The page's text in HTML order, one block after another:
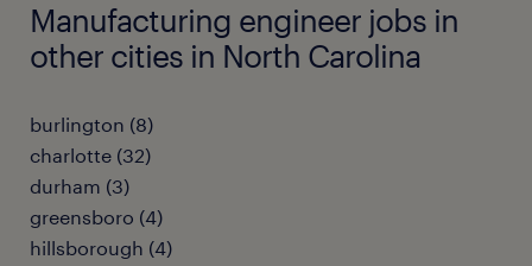
Manufacturing engineer jobs in
other cities in North Carolina
burlington (8)
charlotte (32)
durham (3)
greensboro (4)
hillsborough (4)